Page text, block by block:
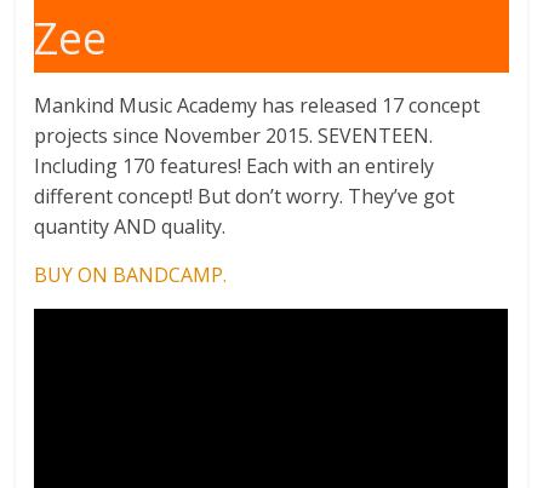
Zee
Mankind Music Academy has released 17 concept
projects since November 2015. SEVENTEEN.
Including 170 features! Each with an entirely
different concept! But don’t worry. They’ve got
quantity AND quality.
BUY ON BANDCAMP.